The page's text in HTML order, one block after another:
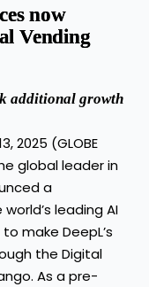
now
Vending
additional growth
2025 (GLOBE
global leader in
a
leading AI
make DeepL’s
the Digital
As a pre-